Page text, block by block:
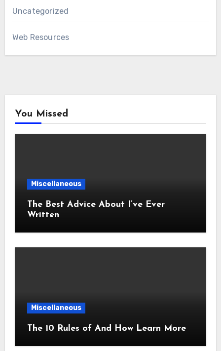
Uncategorized
Web Resources
You Missed
Miscellaneous
The Best Advice About I’ve Ever
Written
Miscellaneous
The 10 Rules of And How Learn More